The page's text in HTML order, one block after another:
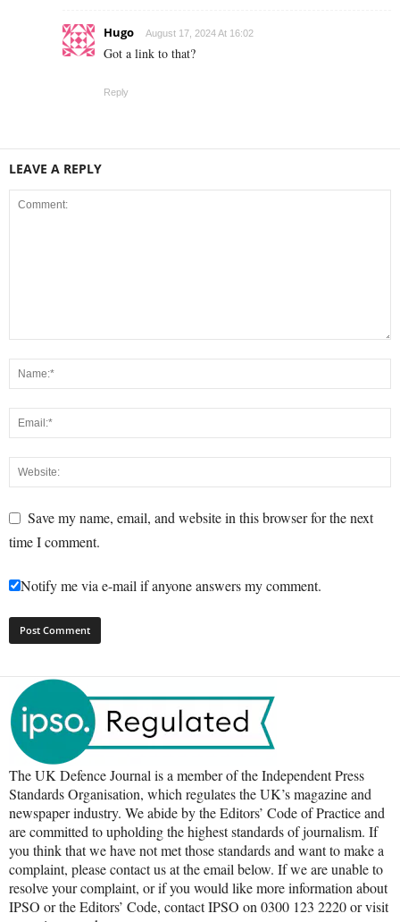
Hugo August 17, 2024 At 16:02
Got a link to that?
Reply
LEAVE A REPLY
Save my name, email, and website in this browser for the next
time I comment.
Notify me via e-mail if anyone answers my comment.
The UK Defence Journal is a member of the Independent Press
Standards Organisation, which regulates the UK’s magazine and
newspaper industry. We abide by the Editors’ Code of Practice and
are committed to upholding the highest standards of journalism. If
you think that we have not met those standards and want to make a
complaint, please contact us at the email below. If we are unable to
resolve your complaint, or if you would like more information about
IPSO or the Editors’ Code, contact IPSO on 0300 123 2220 or visit